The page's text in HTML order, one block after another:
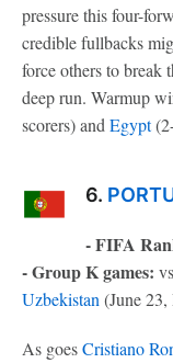
pressure this four-
credible fullbacks
force others to break
deep run. Warmup
scorers) andEgypt
6.
- FIFA
- Group K games:
Uzbekistan(June
As goesCristiano